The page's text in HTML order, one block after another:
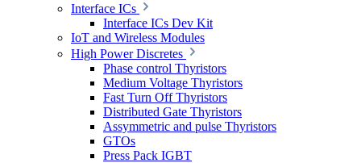
Interface ICs
Interface ICs Dev Kit
IoT and Wireless Modules
High Power Discretes
Phase control Thyristors
Medium Voltage Thyristors
Fast Turn Off Thyristors
Distributed Gate Thyristors
Assymmetric and pulse Thyristors
GTOs
Press Pack IGBT